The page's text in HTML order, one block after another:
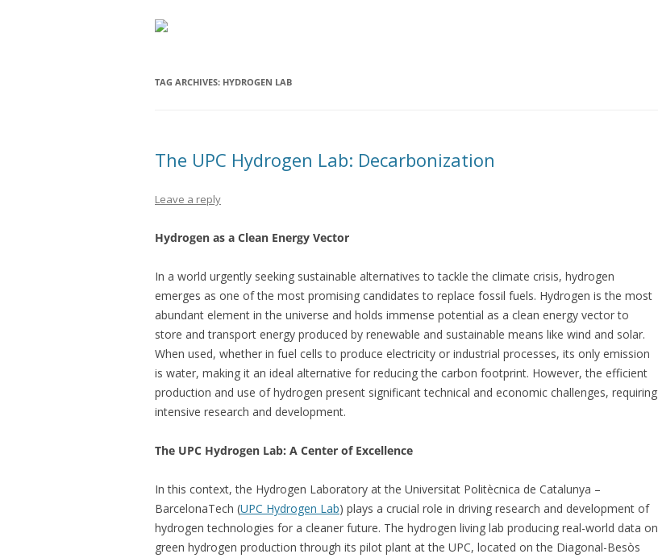
TAG ARCHIVES: HYDROGEN LAB
The UPC Hydrogen Lab: Decarbonization
Leave a reply
Hydrogen as a Clean Energy Vector
In a world urgently seeking sustainable alternatives to tackle the climate crisis, hydrogen
emerges as one of the most promising candidates to replace fossil fuels. Hydrogen is the most
abundant element in the universe and holds immense potential as a clean energy vector to
store and transport energy produced by renewable and sustainable means like wind and solar.
When used, whether in fuel cells to produce electricity or industrial processes, its only emission
is water, making it an ideal alternative for reducing the carbon footprint. However, the efficient
production and use of hydrogen present significant technical and economic challenges, requiring
intensive research and development.
The UPC Hydrogen Lab: A Center of Excellence
In this context, the Hydrogen Laboratory at the Universitat Politècnica de Catalunya –
BarcelonaTech (UPC Hydrogen Lab) plays a crucial role in driving research and development of
hydrogen technologies for a cleaner future. The hydrogen living lab producing real-world data on
green hydrogen production through its pilot plant at the UPC, located on the Diagonal-Besòs